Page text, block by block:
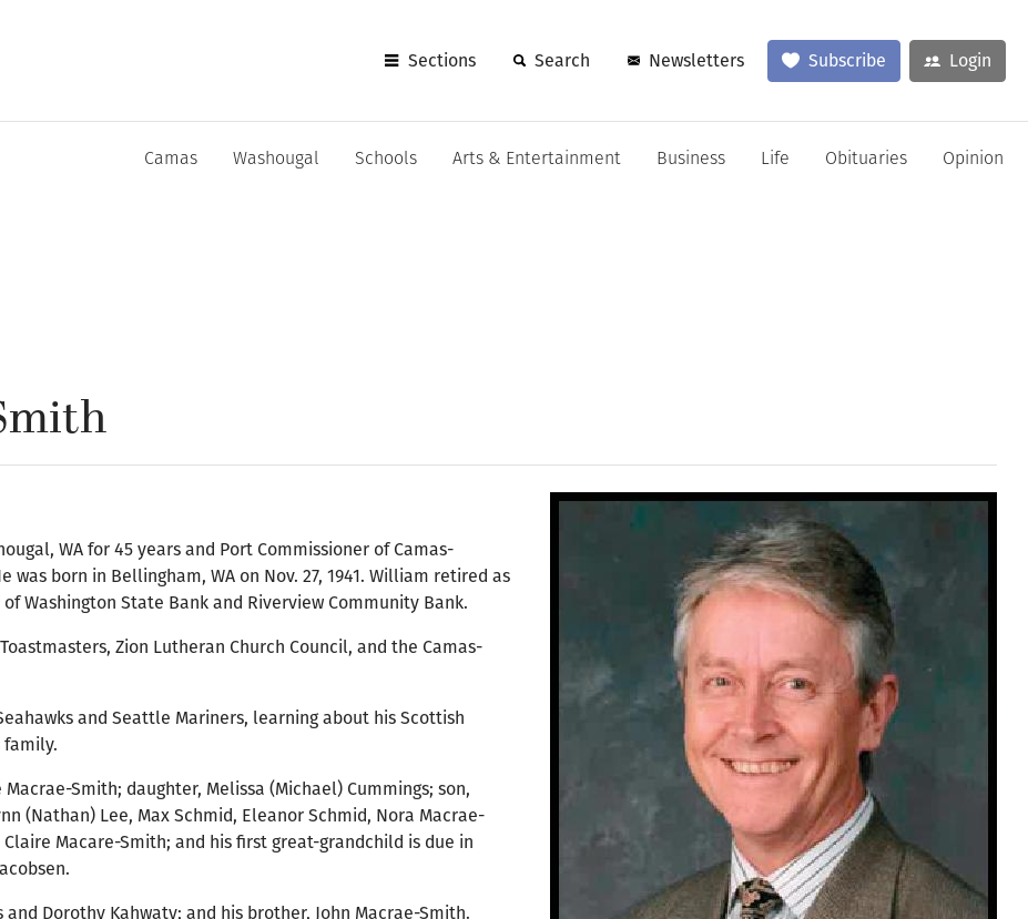
Sections Search Newsletters Subscribe Login
Camas Washougal Schools Arts & Entertainment Business Life Obituaries Opinion
WA for 45 years and Port Commissioner of Camas-
was born in Bellingham, WA on Nov. 27, 1941. William retired as
Washington State Bank and Riverview Community Bank.
Zion Lutheran Church Council, and the Camas-
and Seattle Mariners, learning about his Scottish
family.
Smith; daughter, Melissa (Michael) Cummings; son,
(Nathan) Lee, Max Schmid, Eleanor Schmid, Nora Macrae-
Macare-Smith; and his first great-grandchild is due in
Dorothy Kahwaty; and his brother, John Macrae-Smith.